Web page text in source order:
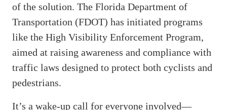
of the solution. The Florida Department of
Transportation (FDOT) has initiated programs
like the High Visibility Enforcement Program,
aimed at raising awareness and compliance with
traffic laws designed to protect both cyclists and
pedestrians.
It’s a wake-up call for everyone involved—